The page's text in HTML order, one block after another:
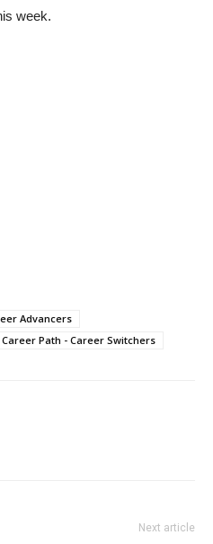
week.
Advancers
Career Path - Career Switchers
Next article